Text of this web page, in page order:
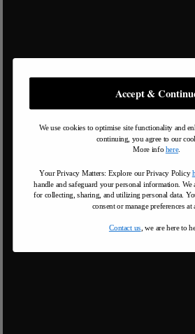
Accept &
We use cookies to optimise site functionality and
continuing, you agree to our
More info here.
Your Privacy Matters: Explore our Privacy Policy
handle and safeguard your personal information We
for collecting, sharing, and utilizing personal data.
consent or manage preferences at
Contact us , we are here to